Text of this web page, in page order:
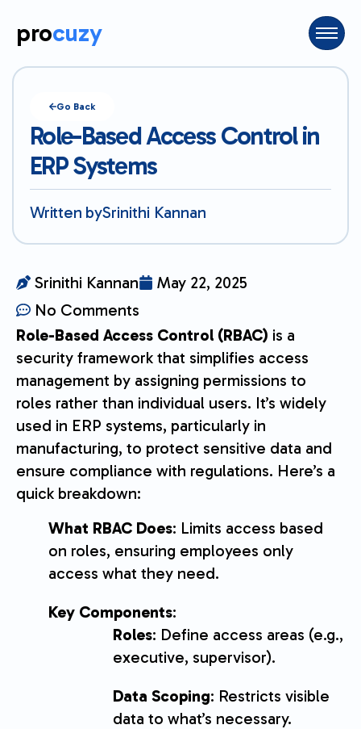
procuzy
Go Back
Role-Based Access Control in
ERP Systems
Written bySrinithi Kannan
Srinithi Kannan
May 22, 2025
No Comments
Role-Based Access Control (RBAC) is a
security framework that simplifies access
management by assigning permissions to
roles rather than individual users. It’s widely
used in ERP systems, particularly in
manufacturing, to protect sensitive data and
ensure compliance with regulations. Here’s a
quick breakdown:
What RBAC Does: Limits access based
on roles, ensuring employees only
access what they need.
Key Components:
Roles: Define access areas (e.g.,
executive, supervisor).
Data Scoping: Restricts visible
data to what’s necessary.